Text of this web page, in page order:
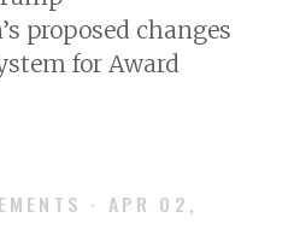
proposed changes
for Award
· APR 02,